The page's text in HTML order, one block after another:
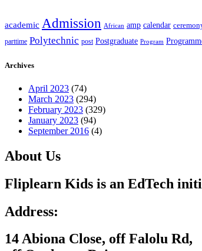
academic Admission African amp calendar
parttime Polytechnic post Postgraduate Program
Archives
April 2023 (74)
March 2023 (294)
February 2023 (329)
January 2023 (94)
September 2016 (4)
About Us
Fliplearn Kids is an EdTech
Address:
14 Abiona Close, off Falolu Rd,